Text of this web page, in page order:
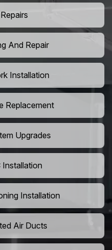
And Repair
Installation
Replacement
Upgrades
Installation
Installation
Air Ducts